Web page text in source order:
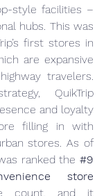
style facilities –
hubs. This was
first stores in
are expansive
travelers.
QuikTrip
and loyalty
filling in with
stores. As of
ranked the #9
store
count, and it